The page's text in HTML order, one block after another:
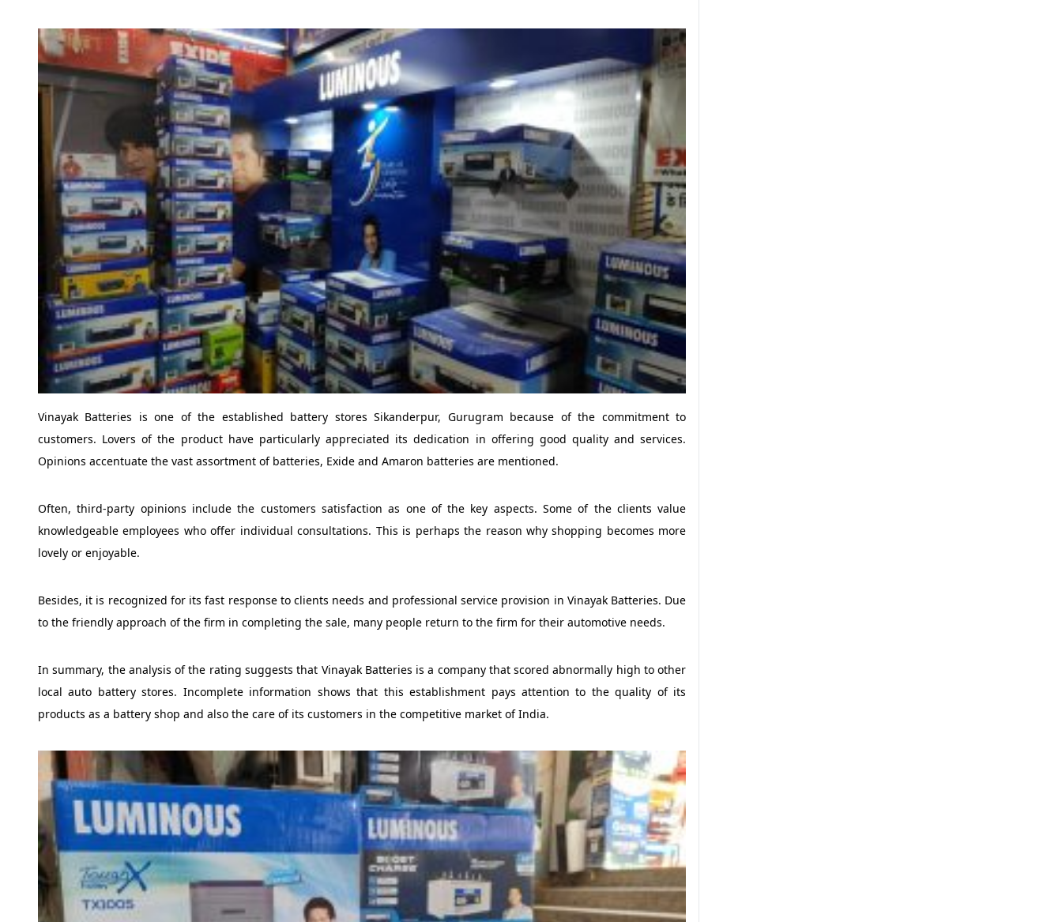
Vinayak Batteries is one of the established battery stores Sikanderpur, Gurugram because of the commitment to
customers. Lovers of the product have particularly appreciated its dedication in offering good quality and services.
Opinions accentuate the vast assortment of batteries, Exide and Amaron batteries are mentioned.
Often, third-party opinions include the customers satisfaction as one of the key aspects. Some of the clients value
knowledgeable employees who offer individual consultations. This is perhaps the reason why shopping becomes more
lovely or enjoyable.
Besides, it is recognized for its fast response to clients needs and professional service provision in Vinayak Batteries. Due
to the friendly approach of the firm in completing the sale, many people return to the firm for their automotive needs.
In summary, the analysis of the rating suggests that Vinayak Batteries is a company that scored abnormally high to other
local auto battery stores. Incomplete information shows that this establishment pays attention to the quality of its
products as a battery shop and also the care of its customers in the competitive market of India.